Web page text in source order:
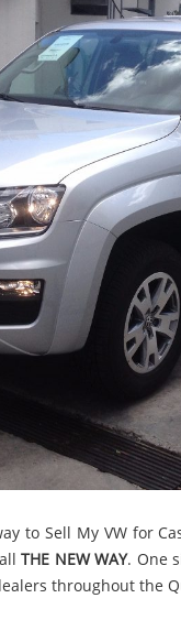
to Sell My VW for
THE NEW WAY. One
throughout the